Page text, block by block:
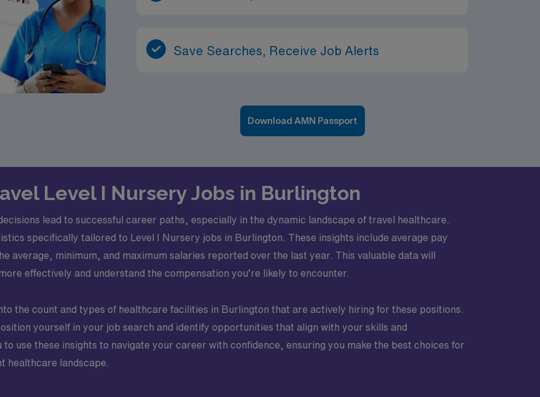
Save Searches, Receive Job Alerts
Download AMN Passport
Level I Nursery Jobs in Burlington
lead to successful career paths, especially in the dynamic landscape of travel healthcare.
specifically tailored to Level I Nursery jobs in Burlington. These insights include average pay
average, minimum, and maximum salaries reported over the last year. This valuable data will
effectively and understand the compensation you’re likely to encounter.
the count and types of healthcare facilities in Burlington that are actively hiring for these positions.
yourself in your job search and identify opportunities that align with your skills and
use these insights to navigate your career with confidence, ensuring you make the best choices for
healthcare landscape.